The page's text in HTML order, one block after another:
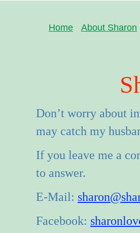
Home About Sharon
Don’t worry about
may catch my
If you leave me a
to answer.
E-Mail:
Facebook: